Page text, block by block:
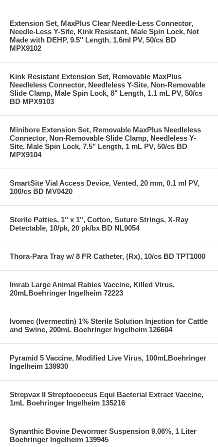
Extension Set, MaxPlus Clear Needle-Less Connector,
Needle-Less Y-Site, Kink Resistant, Male Spin Lock, Not
Made with DEHP, 9.5" Length, 1.6ml PV, 50/cs BD
MPX9102
Kink Resistant Extension Set, Removable MaxPlus
Needleless Connector, Needleless Y-Site, Non-Removable
Slide Clamp, Male Spin Lock, 8" Length, 1.1 mL PV, 50/cs
BD MPX9103
Minibore Extension Set, Removable MaxPlus Needleless
Connector, Non-Removable Slide Clamp, Needleless Y-
Site, Male Spin Lock, 7.5" Length, 1 mL PV, 50/cs BD
MPX9104
SmartSite Vial Access Device, Vented, 20 mm, 0.1 ml PV,
100/cs BD MV0420
Sterile Patties, 1" x 1", Cotton, Suture Strings, X-Ray
Detectable, 10/pk, 20 pk/bx BD NL9054
Thora-Para Tray w/ 8 FR Catheter, (Rx), 10/cs BD TPT1000
Imrab Large Animal Rabies Vaccine, Killed Virus,
20mLBoehringer Ingelheim 72223
Ivomec (Ivermectin) 1% Sterile Solution Injection for Cattle
and Swine, 200mL Boehringer Ingelheim 126604
Pyramid 5 Vaccine, Modified Live Virus, 100mLBoehringer
Ingelheim 139930
Strepvax II Streptococcus Equi Bacterial Extract Vaccine,
1mL Boehringer Ingelheim 135216
Synanthic Bovine Dewormer Suspension 9.06%, 1 Liter
Boehringer Ingelheim 139945